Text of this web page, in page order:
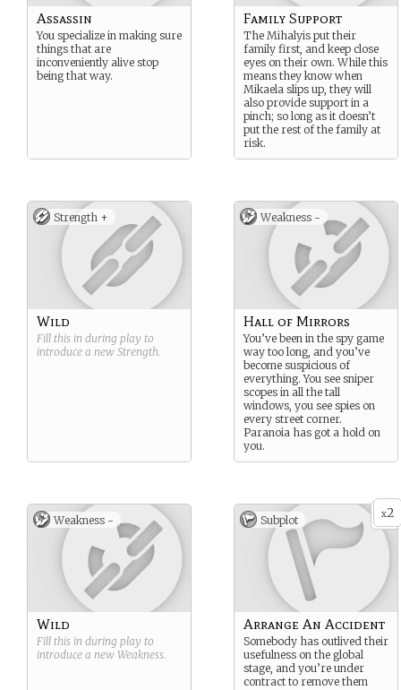
Assassin
You specialize in making sure
things that are
inconveniently alive stop
being that way.
Family Support
The Mihalyis put their
family first, and keep close
eyes on their own. While this
means they know when
Mikaela slips up, they will
also provide support in a
pinch; so long as it doesn’t
put the rest of the family at
risk.
Strength +
Wild
Fill this in during play to
introduce a new Strength.
Weakness -
Hall of Mirrors
You’ve been in the spy game
way too long, and you’ve
become suspicious of
everything. You see sniper
scopes in all the tall
windows, you see spies on
every street corner.
Paranoia has got a hold on
you.
Weakness -
Wild
Fill this in during play to
introduce a new Weakness.
x2
Subplot
Arrange An Accident
Somebody has outlived their
usefulness on the global
stage, and you’re under
contract to remove them